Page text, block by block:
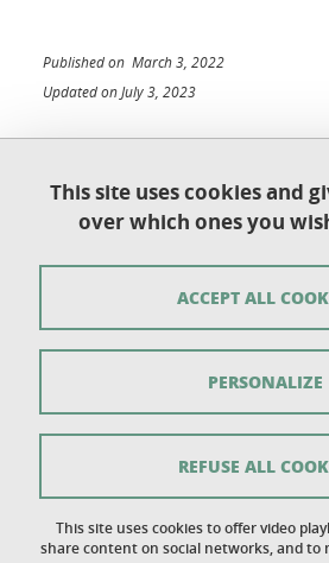
Published on March 3, 2022
Updated on July 3, 2023
Université Grenoble Alpes
UFR de Chimie et de Biologie
BP 53
Sitemap
Legal notice
Personal details section
This site uses cookies and
over which ones you
This site uses cookies to offer video
share content on social networks, and to
ACCEPT ALL
REFUSE ALL
PERSONALIZE